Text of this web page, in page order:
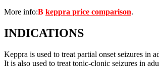
More info:В keppra price comparison.
INDICATIONS
Keppra is used to treat partial onset seizures in
It is also used to treat tonic-clonic seizures in